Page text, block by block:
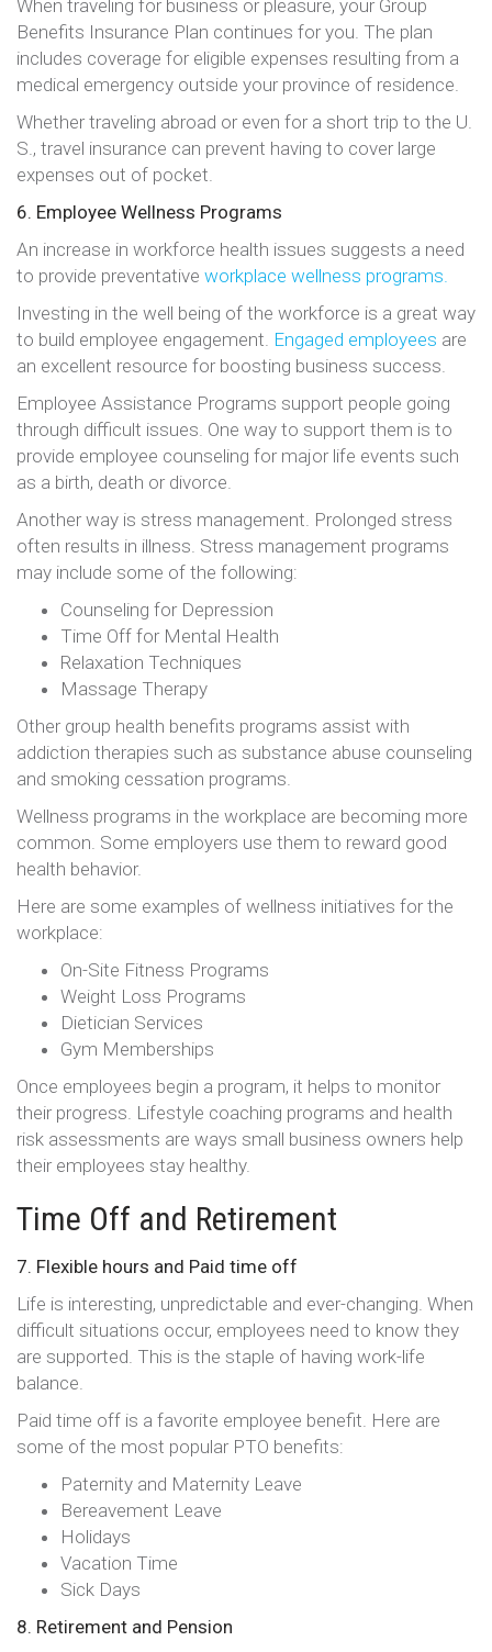
When traveling for business or pleasure, your Group
Benefits Insurance Plan continues for you. The plan
includes coverage for eligible expenses resulting from a
medical emergency outside your province of residence.
Whether traveling abroad or even for a short trip to the U.
S., travel insurance can prevent having to cover large
expenses out of pocket.
6. Employee Wellness Programs
An increase in workforce health issues suggests a need
to provide preventative workplace wellness programs.
Investing in the well being of the workforce is a great way
to build employee engagement. Engaged employees are
an excellent resource for boosting business success.
Employee Assistance Programs support people going
through difficult issues. One way to support them is to
provide employee counseling for major life events such
as a birth, death or divorce.
Another way is stress management. Prolonged stress
often results in illness. Stress management programs
may include some of the following:
Counseling for Depression
Time Off for Mental Health
Relaxation Techniques
Massage Therapy
Other group health benefits programs assist with
addiction therapies such as substance abuse counseling
and smoking cessation programs.
Wellness programs in the workplace are becoming more
common. Some employers use them to reward good
health behavior.
Here are some examples of wellness initiatives for the
workplace:
On-Site Fitness Programs
Weight Loss Programs
Dietician Services
Gym Memberships
Once employees begin a program, it helps to monitor
their progress. Lifestyle coaching programs and health
risk assessments are ways small business owners help
their employees stay healthy.
Time Off and Retirement
7. Flexible hours and Paid time off
Life is interesting, unpredictable and ever-changing. When
difficult situations occur, employees need to know they
are supported. This is the staple of having work-life
balance.
Paid time off is a favorite employee benefit. Here are
some of the most popular PTO benefits:
Paternity and Maternity Leave
Bereavement Leave
Holidays
Vacation Time
Sick Days
8. Retirement and Pension